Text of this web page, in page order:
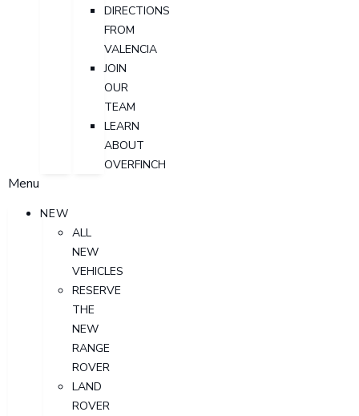
DIRECTIONS
FROM
VALENCIA
JOIN
OUR
TEAM
LEARN
ABOUT
OVERFINCH
Menu
NEW
ALL
NEW
VEHICLES
RESERVE
THE
NEW
RANGE
ROVER
LAND
ROVER